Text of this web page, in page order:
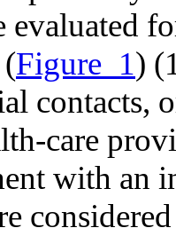
evaluated
Figure_1)
contacts,
care
with an